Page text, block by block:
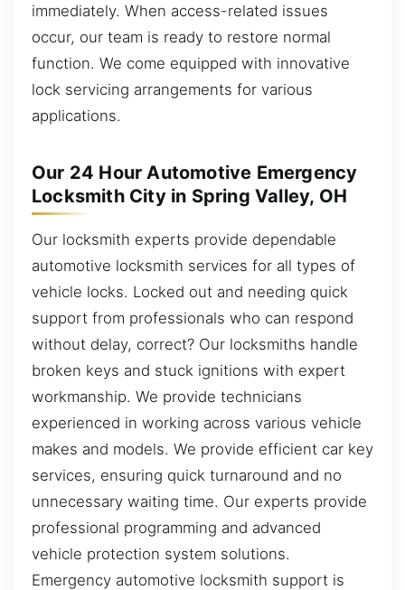
immediately. When access-related issues
occur, our team is ready to restore normal
function. We come equipped with innovative
lock servicing arrangements for various
applications.
Our 24 Hour Automotive Emergency
Locksmith City in Spring Valley, OH
Our locksmith experts provide dependable
automotive locksmith services for all types of
vehicle locks. Locked out and needing quick
support from professionals who can respond
without delay, correct? Our locksmiths handle
broken keys and stuck ignitions with expert
workmanship. We provide technicians
experienced in working across various vehicle
makes and models. We provide efficient car key
services, ensuring quick turnaround and no
unnecessary waiting time. Our experts provide
professional programming and advanced
vehicle protection system solutions.
Emergency automotive locksmith support is